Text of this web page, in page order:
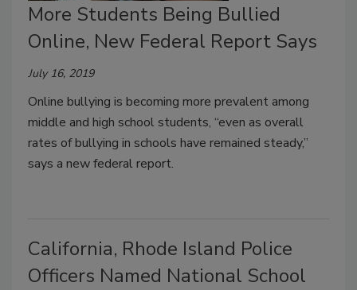
More Students Being Bullied
Online, New Federal Report Says
July 16, 2019
Online bullying is becoming more prevalent among
middle and high school students, “even as overall
rates of bullying in schools have remained steady,”
says a new federal report.
California, Rhode Island Police
Officers Named National School